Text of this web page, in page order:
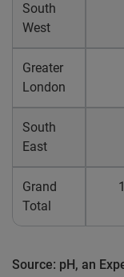
South
West
Greater
London
South
East
Grand
Total
Source: pH, an